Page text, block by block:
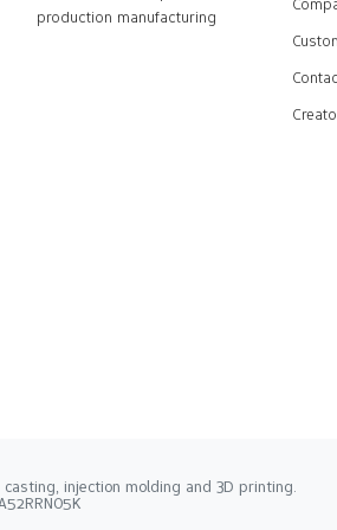
production manufacturing
injection molding and 3D printing.